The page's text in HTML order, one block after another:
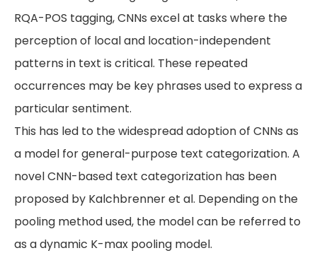
RQA-POS tagging, CNNs excel at tasks where the
perception of local and location-independent
patterns in text is critical. These repeated
occurrences may be key phrases used to express a
particular sentiment.
This has led to the widespread adoption of CNNs as
a model for general-purpose text categorization. A
novel CNN-based text categorization has been
proposed by Kalchbrenner et al. Depending on the
pooling method used, the model can be referred to
as a dynamic K-max pooling model.